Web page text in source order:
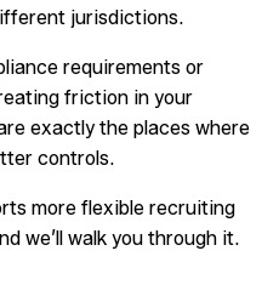
jurisdictions.
requirements or
friction in your
exactly the places where
controls.
more flexible recruiting
we’ll walk you through it.